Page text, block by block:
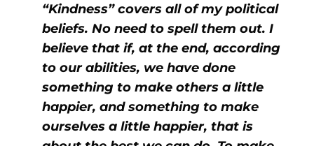
“Kindness” covers all of my political
beliefs. No need to spell them out. I
believe that if, at the end, according
to our abilities, we have done
something to make others a little
happier, and something to make
ourselves a little happier, that is